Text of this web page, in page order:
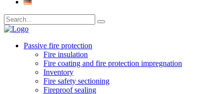
Passive fire protection
Fire insulation
Fire coating and fire protection impregnation
Inventory
Fire safety sectioning
Fireproof sealing